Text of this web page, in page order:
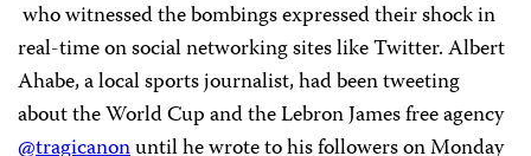
who witnessed the bombings expressed their shock in
real-time on social networking sites like Twitter. Albert
Ahabe, a local sports journalist, had been tweeting
about the World Cup and the Lebron James free agency
@tragicanonuntil he wrote to his followers on Monday